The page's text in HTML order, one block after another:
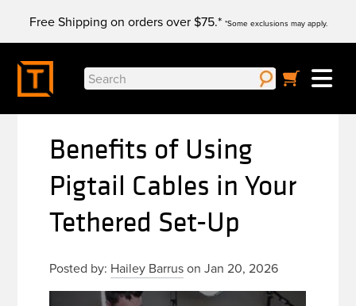
content
Free Shipping on orders over $75.* *Some exclusions may apply.
Search
for:
Benefits of Using
Pigtail Cables in Your
Tethered Set-Up
Posted by: Hailey Barruson Jan 20, 2026